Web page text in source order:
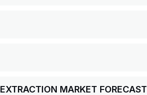
MARKET FORECAST